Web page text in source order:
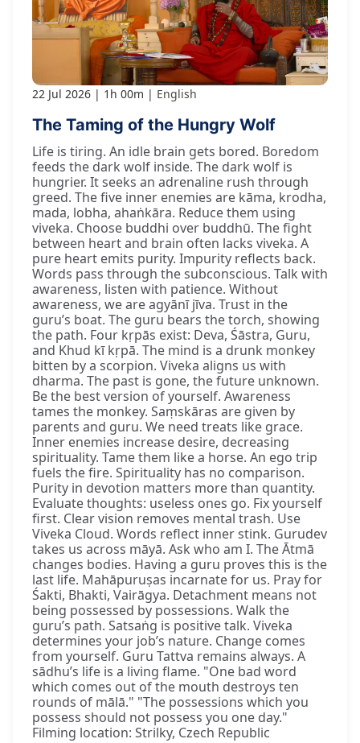
22 Jul 2026 1h 00m English
The Taming of the Hungry Wolf
Life is tiring. An idle brain gets bored. Boredom
feeds the dark wolf inside. The dark wolf is
hungrier. It seeks an adrenaline rush through
greed. The five inner enemies are kāma, krodha,
mada, lobha, ahaṅkāra. Reduce them using
viveka. Choose buddhi over buddhū. The fight
between heart and brain often lacks viveka. A
pure heart emits purity. Impurity reflects back.
Words pass through the subconscious. Talk with
awareness, listen with patience. Without
awareness, we are agyānī jīva. Trust in the
guru’s boat. The guru bears the torch, showing
the path. Four kṛpās exist: Deva, Śāstra, Guru,
and Khud kī kṛpā. The mind is a drunk monkey
bitten by a scorpion. Viveka aligns us with
dharma. The past is gone, the future unknown.
Be the best version of yourself. Awareness
tames the monkey. Saṃskāras are given by
parents and guru. We need treats like grace.
Inner enemies increase desire, decreasing
spirituality. Tame them like a horse. An ego trip
fuels the fire. Spirituality has no comparison.
Purity in devotion matters more than quantity.
Evaluate thoughts: useless ones go. Fix yourself
first. Clear vision removes mental trash. Use
Viveka Cloud. Words reflect inner stink. Gurudev
takes us across māyā. Ask who am I. The Ātmā
changes bodies. Having a guru proves this is the
last life. Mahāpuruṣas incarnate for us. Pray for
Śakti, Bhakti, Vairāgya. Detachment means not
being possessed by possessions. Walk the
guru’s path. Satsaṅg is positive talk. Viveka
determines your job’s nature. Change comes
from yourself. Guru Tattva remains always. A
sādhu’s life is a living flame. "One bad word
which comes out of the mouth destroys ten
rounds of mālā." "The possessions which you
possess should not possess you one day."
Filming location: Strilky, Czech Republic